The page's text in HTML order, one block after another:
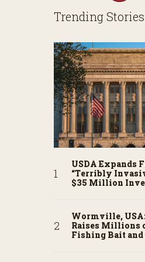
Trending Stories
USDA Expands
“Terribly
$35 Million
Wormville,
Raises Millions
Fishing Bait